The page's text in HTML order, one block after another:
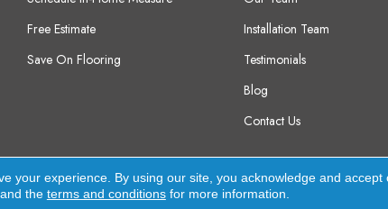
Free Estimate
Save On Flooring
Installation Team
Testimonials
Blog
Contact Us
All Rights Reserved.
your experience. By using our site, you acknowledge and accept
the terms and conditionsfor more information.